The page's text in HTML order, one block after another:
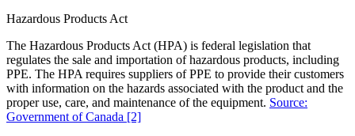
Hazardous Products Act
The Hazardous Products Act (HPA) is federal legislation that
regulates the sale and importation of hazardous products, including
PPE. The HPA requires suppliers of PPE to provide their customers
with information on the hazards associated with the product and the
proper use, care, and maintenance of the equipment. Source:
Government of Canada [2]